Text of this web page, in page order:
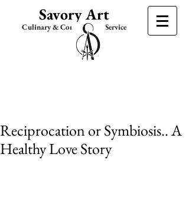
Savory Art
Culinary & Consultation Service
Reciprocation or Symbiosis.. A
Healthy Love Story